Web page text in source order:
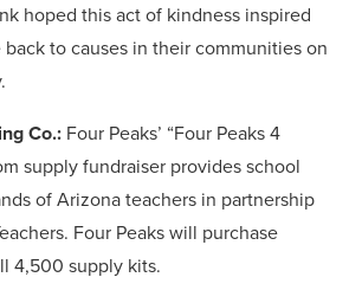
hoped this act of kindness inspired
to causes in their communities on
Co.: Four Peaks’ “Four Peaks 4
supply fundraiser provides school
of Arizona teachers in partnership
Four Peaks will purchase
4,500 supply kits.